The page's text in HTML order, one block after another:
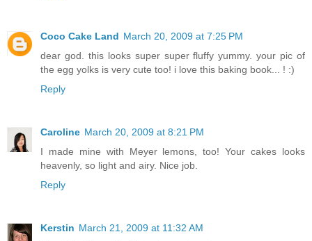
Coco Cake Land March 20, 2009 at 7:25 PM
dear god. this looks super super fluffy yummy. your pic of
the egg yolks is very cute too! i love this baking book... ! :)
Reply
Caroline March 20, 2009 at 8:21 PM
I made mine with Meyer lemons, too! Your cakes looks
heavenly, so light and airy. Nice job.
Reply
Kerstin March 21, 2009 at 11:32 AM